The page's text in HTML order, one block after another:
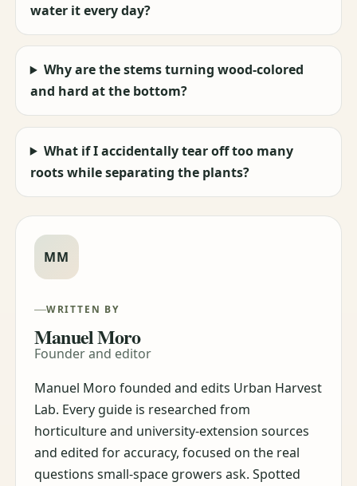
water it every day?
Why are the stems turning wood-colored
and hard at the bottom?
What if I accidentally tear off too many
roots while separating the plants?
MM
WRITTEN BY
Manuel Moro
Founder and editor
Manuel Moro founded and edits Urban Harvest
Lab. Every guide is researched from
horticulture and university-extension sources
and edited for accuracy, focused on the real
questions small-space growers ask. Spotted